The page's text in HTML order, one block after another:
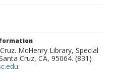
McHenry Library, Special
Cruz, CA, 95064. (831)
.